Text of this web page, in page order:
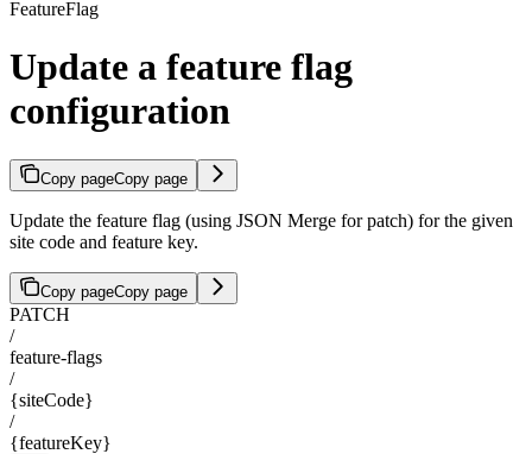
FeatureFlag
Update a feature flag
configuration
Copy pageCopy page
Update the feature flag (using JSON Merge for patch) for the given
site code and feature key.
Copy pageCopy page
PATCH
/
feature-flags
/
{siteCode}
/
{featureKey}